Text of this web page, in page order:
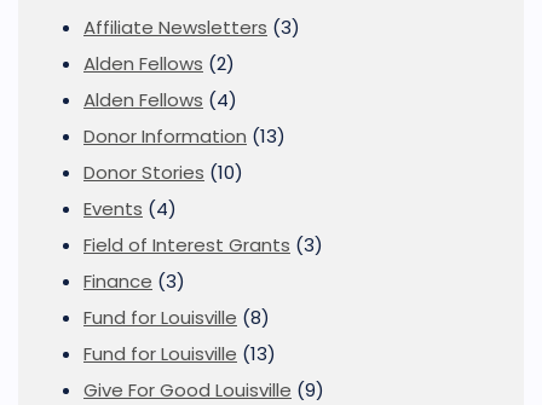
Affiliate Newsletters (3)
Alden Fellows (2)
Alden Fellows (4)
Donor Information (13)
Donor Stories (10)
Events (4)
Field of Interest Grants (3)
Finance (3)
Fund for Louisville (8)
Fund for Louisville (13)
Give For Good Louisville (9)